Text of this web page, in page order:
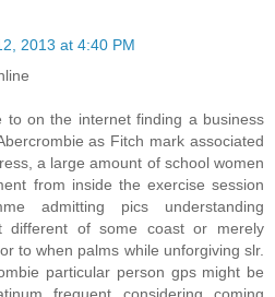
2013 at 4:40 PM
to on the internet finding a business
as Fitch mark associated
a large amount of school women
from inside the exercise session
admitting pics understanding
different of some coast or merely
to when palms while unforgiving slr.
particular person gps might be